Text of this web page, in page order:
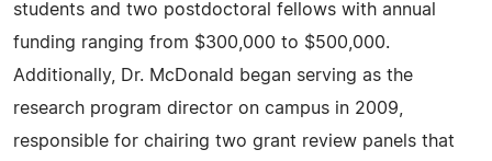
students and two postdoctoral fellows with annual
funding ranging from $300,000 to $500,000.
Additionally, Dr. McDonald began serving as the
research program director on campus in 2009,
responsible for chairing two grant review panels that